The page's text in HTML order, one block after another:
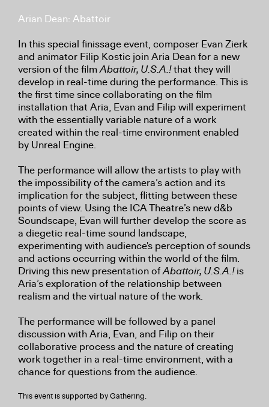
Arian Dean: Abattoir
In this special finissage event, composer Evan Zierk
and animator Filip Kostic join Aria Dean for a new
version of the filmAbattoir, U.S.A.!that they will
develop in real-time during the performance. This is
the first time since collaborating on the film
installation that Aria, Evan and Filip will experiment
with the essentially variable nature of a work
created within the real-time environment enabled
by Unreal Engine.
The performance will allow the artists to play with
the impossibility of the camera’s action and its
implication for the subject, flitting between these
points of view. Using the ICA Theatre’s new d&b
Soundscape, Evan will further develop the score as
a diegetic real-time sound landscape,
experimenting with audience's perception of sounds
and actions occurring within the world of the film.
Driving this new presentation ofAbattoir, U.S.A.!is
Aria’s exploration of the relationship between
realism and the virtual nature of the work.
The performance will be followed by a panel
discussion with Aria, Evan, and Filip on their
collaborative process and the nature of creating
work together in a real-time environment, with a
chance for questions from the audience.
This event is supported by Gathering.